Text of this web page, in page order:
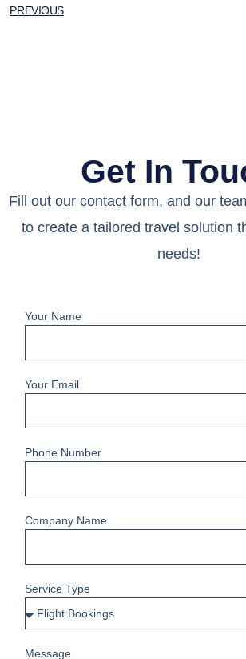
PREVIOUS
Get In
Fill out our contact form, and our
to create a tailored travel solution
needs!
Your Name
Your Email
Phone Number
Company Name
Service Type
Message